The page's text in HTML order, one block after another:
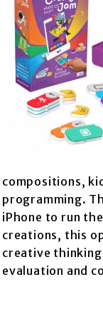
compositions,
programming.
iPhone to run
creations, this
creative
evaluation and